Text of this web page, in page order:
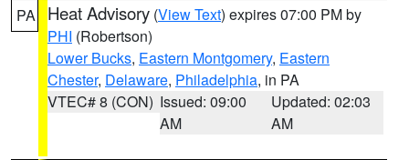
PA Heat Advisory (View Text) expires 07:00 PM by
PHI (Robertson)
Lower Bucks, Eastern Montgomery, Eastern
Chester, Delaware, Philadelphia, in PA
VTEC# 8 (CON) Issued: 09:00
AM
Updated: 02:03
AM